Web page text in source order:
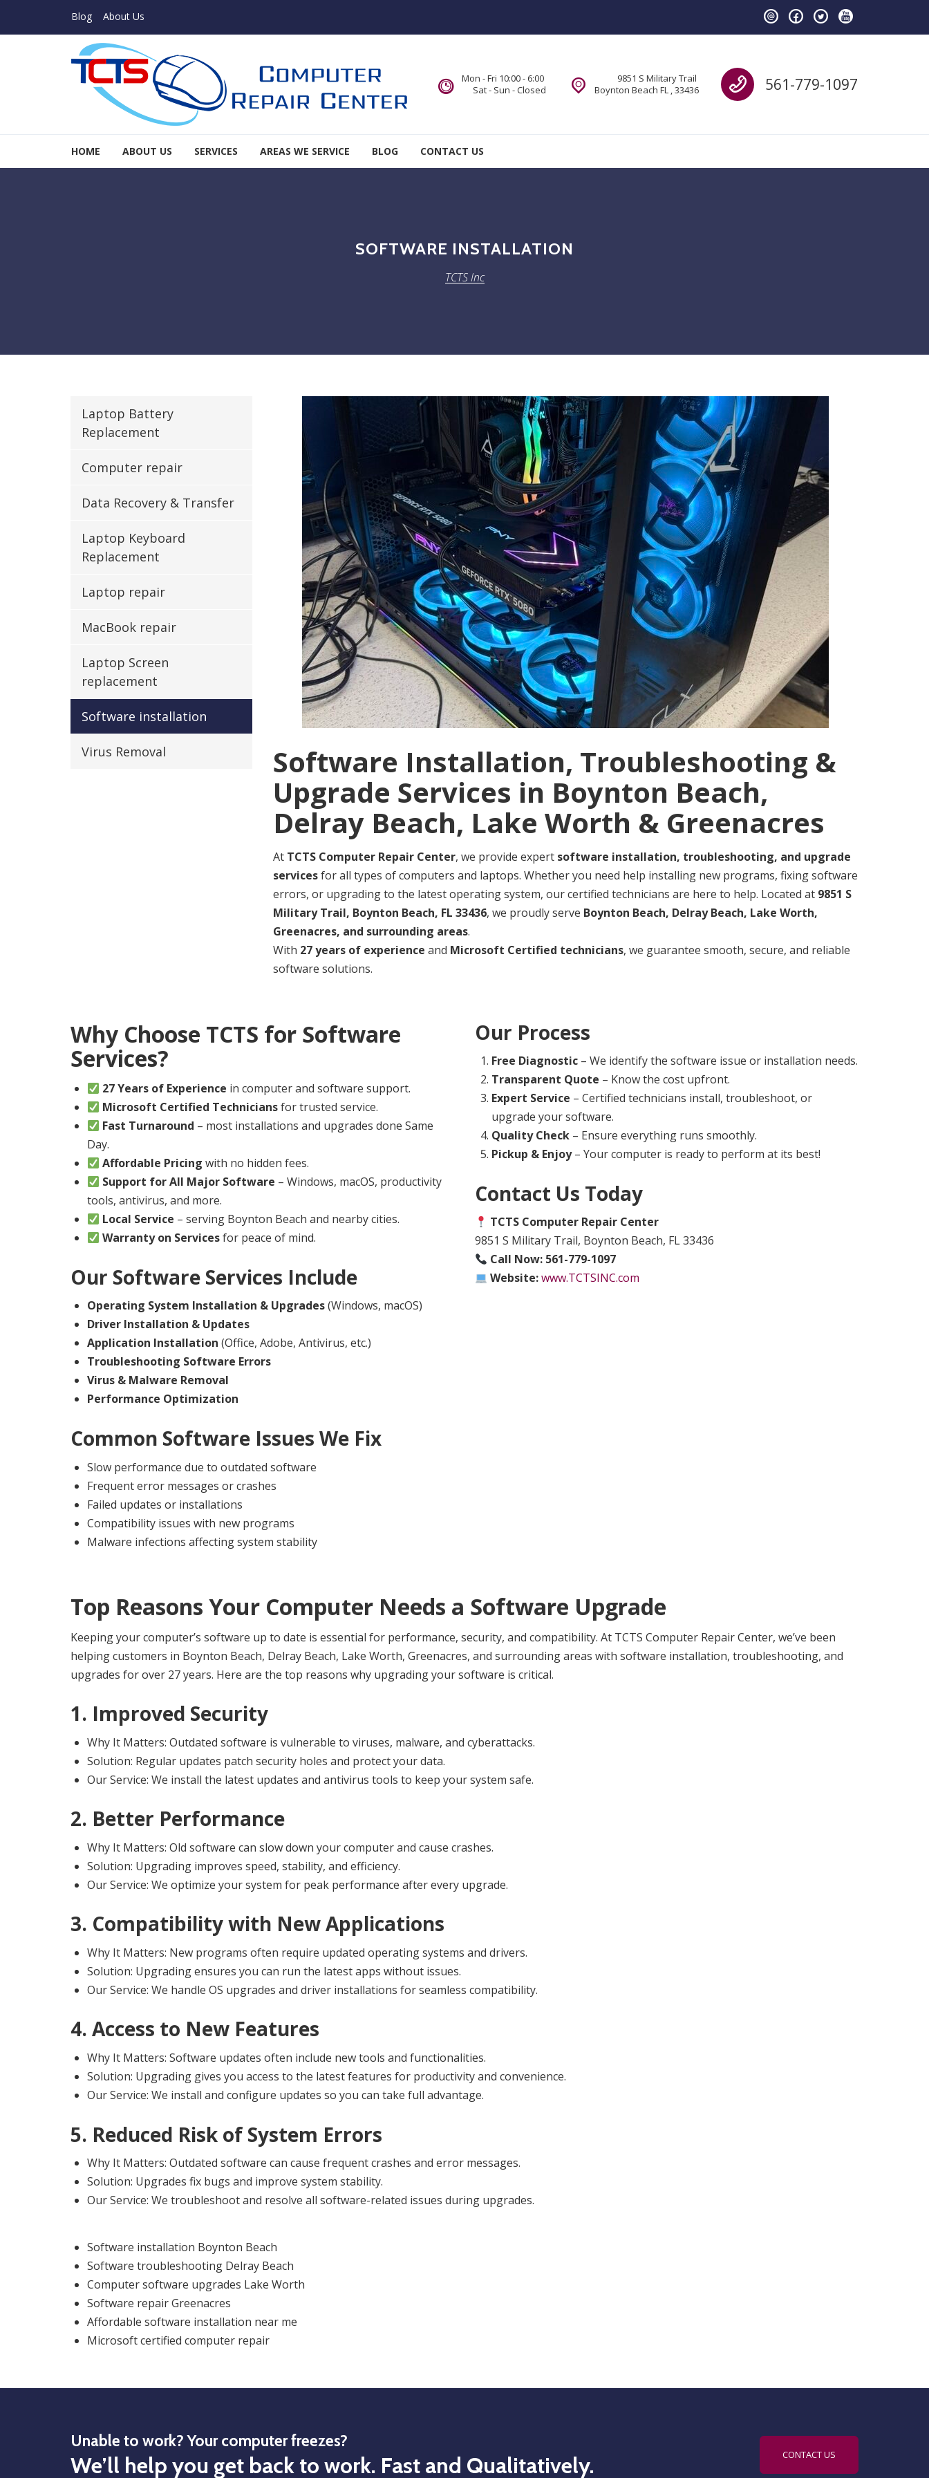
Blog About Us
Call us
561-779-1097
9851 S Military Trail
Boynton Beach FL , 33436
Mon - Fri 10:00 - 6:00
Sat - Sun - Closed
HOME ABOUT US SERVICES AREAS WE SERVICE BLOG CONTACT US
SOFTWARE INSTALLATION
TCTS Inc
Laptop Battery
Replacement
Computer repair
Data Recovery & Transfer
Laptop Keyboard
Replacement
Laptop repair
MacBook repair
Laptop Screen
replacement
Software installation
Virus Removal
Software Installation, Troubleshooting &
Upgrade Services in Boynton Beach,
Delray Beach, Lake Worth & Greenacres
At TCTS Computer Repair Center, we provide expert software installation, troubleshooting, and upgrade
servicesfor all types of computers and laptops. Whether you need help installing new programs, fixing software
errors, or upgrading to the latest operating system, our certified technicians are here to help. Located at 9851 S
Military Trail, Boynton Beach, FL 33436, we proudly serve Boynton Beach, Delray Beach, Lake Worth,
Greenacres, and surrounding areas.
With 27 years of experience and Microsoft Certified technicians, we guarantee smooth, secure, and reliable
software solutions.
Why Choose TCTS for Software
Services?
27 Years of Experience in computer and software support.
Microsoft Certified Techniciansfor trusted service.
Fast Turnaround – most installations and upgrades done Same
Day.
Affordable Pricing with no hidden fees.
Support for All Major Software – Windows, macOS, productivity
tools, antivirus, and more.
Local Service – serving Boynton Beach and nearby cities.
Warranty on Servicesfor peace of mind.
Our Software Services Include
Operating System Installation & Upgrades(Windows, macOS)
Driver Installation & Updates
Application Installation (Office, Adobe, Antivirus, etc.)
Troubleshooting Software Errors
Virus & Malware Removal
Performance Optimization
Common Software Issues We Fix
Slow performance due to outdated software
Frequent error messages or crashes
Failed updates or installations
Compatibility issues with new programs
Malware infections affecting system stability
Our Process
Free Diagnostic – We identify the software issue or installation needs.
Transparent Quote – Know the cost upfront.
Expert Service – Certified technicians install, troubleshoot, or
upgrade your software.
Quality Check – Ensure everything runs smoothly.
Pickup & Enjoy– Your computer is ready to perform at its best!
Contact Us Today
TCTS Computer Repair Center
9851 S Military Trail, Boynton Beach, FL 33436
Call Now: 561-779-1097
Website:www.TCTSINC.com
Top Reasons Your Computer Needs a Software Upgrade
Keeping your computer’s software up to date is essential for performance, security, and compatibility. At TCTS Computer Repair Center, we’ve been
helping customers in Boynton Beach, Delray Beach, Lake Worth, Greenacres, and surrounding areas with software installation, troubleshooting, and
upgrades for over 27 years. Here are the top reasons why upgrading your software is critical.
1. Improved Security
Why It Matters: Outdated software is vulnerable to viruses, malware, and cyberattacks.
Solution: Regular updates patch security holes and protect your data.
Our Service: We install the latest updates and antivirus tools to keep your system safe.
2. Better Performance
Why It Matters: Old software can slow down your computer and cause crashes.
Solution: Upgrading improves speed, stability, and efficiency.
Our Service: We optimize your system for peak performance after every upgrade.
3. Compatibility with New Applications
Why It Matters: New programs often require updated operating systems and drivers.
Solution: Upgrading ensures you can run the latest apps without issues.
Our Service: We handle OS upgrades and driver installations for seamless compatibility.
4. Access to New Features
Why It Matters: Software updates often include new tools and functionalities.
Solution: Upgrading gives you access to the latest features for productivity and convenience.
Our Service: We install and configure updates so you can take full advantage.
5. Reduced Risk of System Errors
Why It Matters: Outdated software can cause frequent crashes and error messages.
Solution: Upgrades fix bugs and improve system stability.
Our Service: We troubleshoot and resolve all software-related issues during upgrades.
Software installation Boynton Beach
Software troubleshooting Delray Beach
Computer software upgrades Lake Worth
Software repair Greenacres
Affordable software installation near me
Microsoft certified computer repair
Unable to work? Your computer freezes?
We’ll help you get back to work. Fast and Qualitatively. CONTACT US